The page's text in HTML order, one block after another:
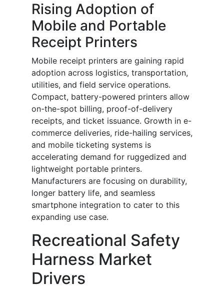
Rising Adoption of
Mobile and Portable
Receipt Printers
Mobile receipt printers are gaining rapid
adoption across logistics, transportation,
utilities, and field service operations.
Compact, battery-powered printers allow
on-the-spot billing, proof-of-delivery
receipts, and ticket issuance. Growth in e-
commerce deliveries, ride-hailing services,
and mobile ticketing systems is
accelerating demand for ruggedized and
lightweight portable printers.
Manufacturers are focusing on durability,
longer battery life, and seamless
smartphone integration to cater to this
expanding use case.
Recreational Safety
Harness Market
Drivers